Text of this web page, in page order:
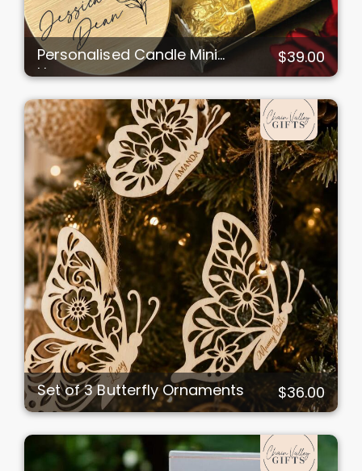
Personalised Candle Mini
Hamper
$39.00
Set of 3 Butterfly Ornaments $36.00